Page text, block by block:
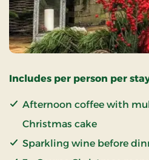
Includes per person per
Afternoon coffee with
Christmas cake
Sparkling wine before